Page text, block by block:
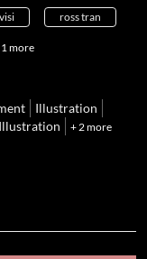
ross tran
more
Illustration
Illustration + 2 more